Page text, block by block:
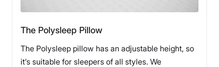
The Polysleep Pillow
The Polysleep pillow has an adjustable height, so
it’s suitable for sleepers of all styles. We